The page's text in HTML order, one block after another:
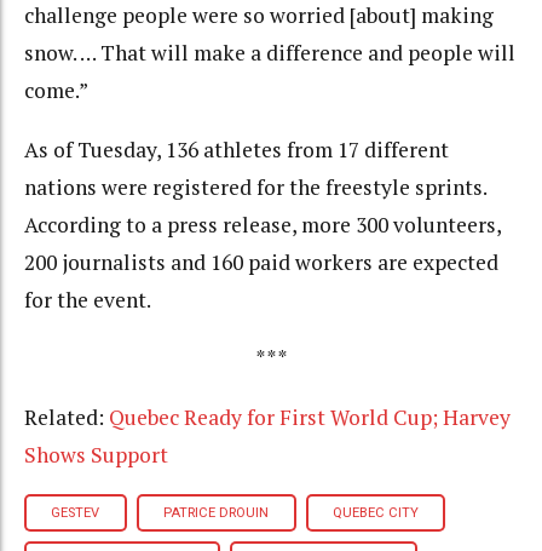
challenge people were so worried [about] making
snow. … That will make a difference and people will
come.”
As of Tuesday, 136 athletes from 17 different
nations were registered for the freestyle sprints.
According to a press release, more 300 volunteers,
200 journalists and 160 paid workers are expected
for the event.
***
Related: Quebec Ready for First World Cup; Harvey
Shows Support
GESTEV PATRICE DROUIN QUEBEC CITY